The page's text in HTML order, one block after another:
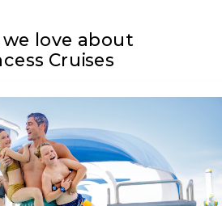
love about
Cruises